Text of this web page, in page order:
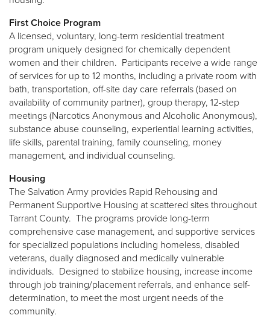
First Choice Program
A licensed, voluntary, long-term residential treatment
program uniquely designed for chemically dependent
women and their children. Participants receive a wide range
of services for up to 12 months, including a private room with
bath, transportation, off-site day care referrals (based on
availability of community partner), group therapy, 12-step
meetings (Narcotics Anonymous and Alcoholic Anonymous),
substance abuse counseling, experiential learning activities,
life skills, parental training, family counseling, money
management, and individual counseling.
Housing
The Salvation Army provides Rapid Rehousing and
Permanent Supportive Housing at scattered sites throughout
Tarrant County. The programs provide long-term
comprehensive case management, and supportive services
for specialized populations including homeless, disabled
veterans, dually diagnosed and medically vulnerable
individuals. Designed to stabilize housing, increase income
through job training/placement referrals, and enhance self-
determination, to meet the most urgent needs of the
community.